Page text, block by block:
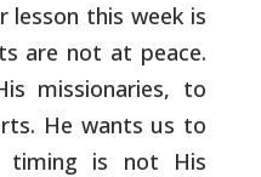
lesson this week is
are not at peace.
missionaries, to
He wants us to
timing is not His